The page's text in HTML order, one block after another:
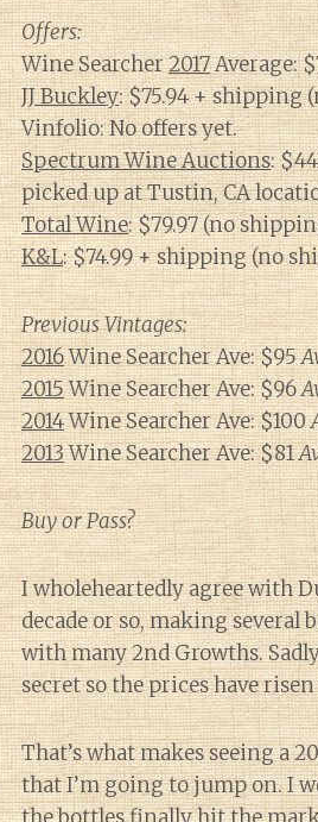
Offers:
Wine Searcher2017Average:
JJ Buckley: $75.94 + shipping
Vinfolio: No offers yet.
Spectrum Wine Auctions:
picked up at Tustin, CA
Total Wine: $79.97 (no
K&L: $74.99 + shipping (no
Previous Vintages:
2016Wine Searcher Ave: $95
2015Wine Searcher Ave: $96
2014Wine Searcher Ave: $100
2013Wine Searcher Ave: $81
Buy or Pass?
I wholeheartedly agree with
decade or so, making several
with many 2nd Growths.
secret so the prices have
That’s what makes seeing a
that I’m going to jump on. I